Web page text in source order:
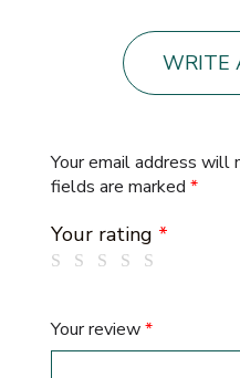
WRITE
Your email address will
fields are marked *
Your rating *
Your review*